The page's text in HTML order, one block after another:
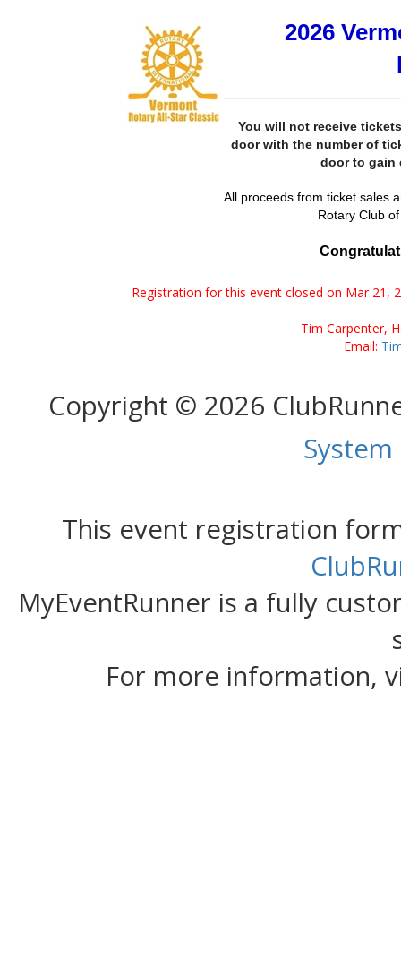
2026
You will not receive
door with the number of
door to gain
All proceeds from ticket sales
Rotary Club
Registration for this event closed on Mar 21,
Tim Carpenter,
Email:
Copyright © 2026
This event registration
MyEventRunner is a fully
For more information,